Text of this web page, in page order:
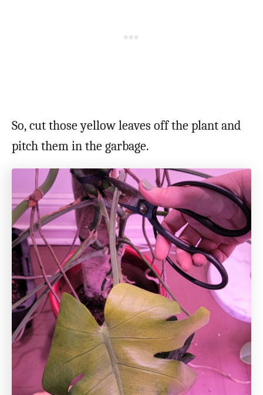
So, cut those yellow leaves off the plant and
pitch them in the garbage.